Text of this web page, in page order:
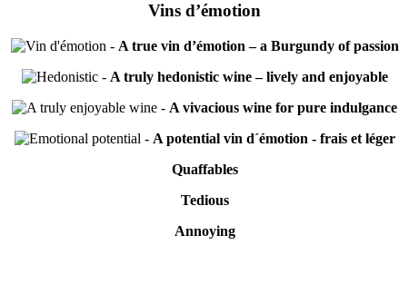
Vins d’émotion
- A true vin d’émotion – a Burgundy of passion
- A truly hedonistic wine – lively and enjoyable
- A vivacious wine for pure indulgance
- A potential vin d´émotion - frais et léger
Quaffables
Tedious
Annoying